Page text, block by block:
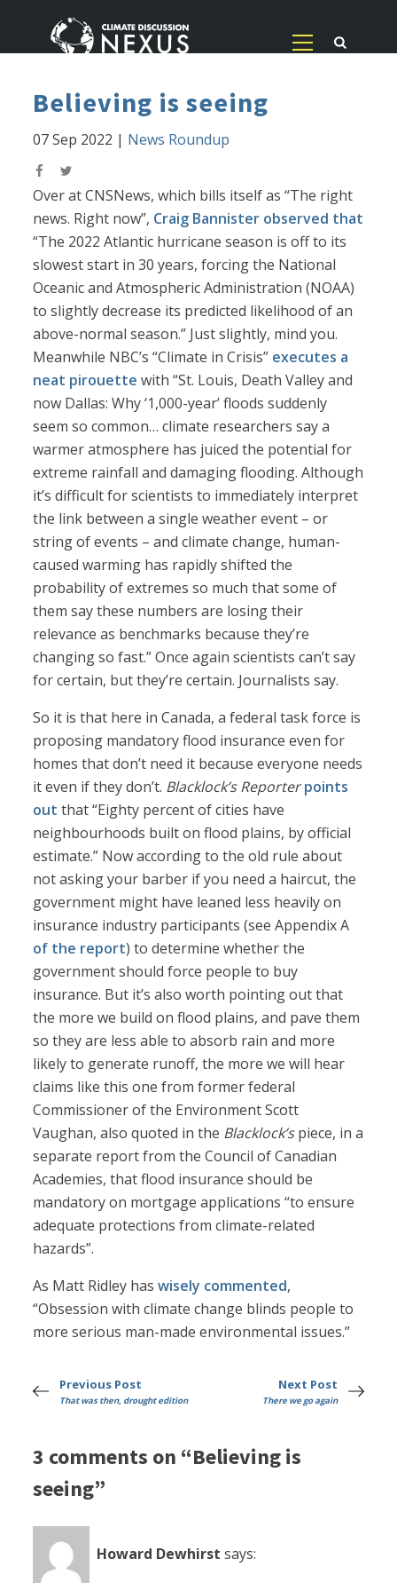
Believing is seeing
07 Sep 2022 | News Roundup
Over at CNSNews, which bills itself as “The right
news. Right now”, Craig Bannister observed that
“The 2022 Atlantic hurricane season is off to its
slowest start in 30 years, forcing the National
Oceanic and Atmospheric Administration (NOAA)
to slightly decrease its predicted likelihood of an
above-normal season.” Just slightly, mind you.
Meanwhile NBC’s “Climate in Crisis” executes a
neat pirouette with “St. Louis, Death Valley and
now Dallas: Why ‘1,000-year’ floods suddenly
seem so common… climate researchers say a
warmer atmosphere has juiced the potential for
extreme rainfall and damaging flooding. Although
it’s difficult for scientists to immediately interpret
the link between a single weather event – or
string of events – and climate change, human-
caused warming has rapidly shifted the
probability of extremes so much that some of
them say these numbers are losing their
relevance as benchmarks because they’re
changing so fast.” Once again scientists can’t say
for certain, but they’re certain. Journalists say.
So it is that here in Canada, a federal task force is
proposing mandatory flood insurance even for
homes that don’t need it because everyone needs
it even if they don’t. Blacklock’s Reporter points
out that “Eighty percent of cities have
neighbourhoods built on flood plains, by official
estimate.” Now according to the old rule about
not asking your barber if you need a haircut, the
government might have leaned less heavily on
insurance industry participants (see Appendix A
of the report) to determine whether the
government should force people to buy
insurance. But it’s also worth pointing out that
the more we build on flood plains, and pave them
so they are less able to absorb rain and more
likely to generate runoff, the more we will hear
claims like this one from former federal
Commissioner of the Environment Scott
Vaughan, also quoted in the Blacklock’spiece, in a
separate report from the Council of Canadian
Academies, that flood insurance should be
mandatory on mortgage applications “to ensure
adequate protections from climate-related
hazards”.
As Matt Ridley haswisely commented,
“Obsession with climate change blinds people to
more serious man-made environmental issues.”
Previous Post
That was then, drought edition
Next Post
There we go again
3 comments on “Believing is
seeing”
Howard Dewhirst says: